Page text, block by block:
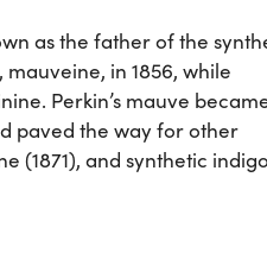
as the father of the
in 1856, while
Perkin’s mauve
paved the way for other
(1871), and synthetic indigo